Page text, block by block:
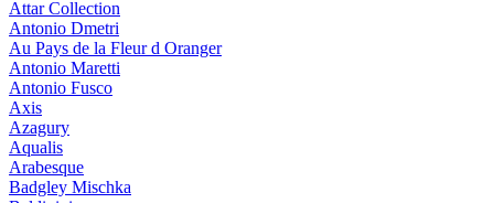
Attar Collection
Antonio Dmetri
Au Pays de la Fleur d Oranger
Antonio Maretti
Antonio Fusco
Axis
Azagury
Aqualis
Arabesque
Badgley Mischka